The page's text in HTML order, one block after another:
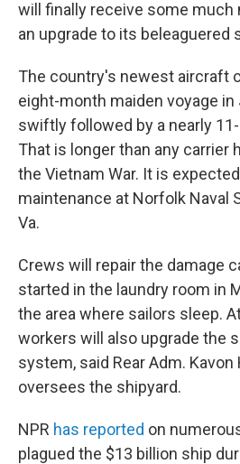
will finally receive some much
an upgrade to its beleaguered
The country's newest aircraft
eight-month maiden voyage in
swiftly followed by a nearly
That is longer than any carrier
the Vietnam War. It is
maintenance at Norfolk Naval
Va.
Crews will repair the damage
started in the laundry room in
the area where sailors sleep.
workers will also upgrade the
system, said Rear Adm.
oversees the shipyard.
NPR has reported on
plagued the $13 billion ship